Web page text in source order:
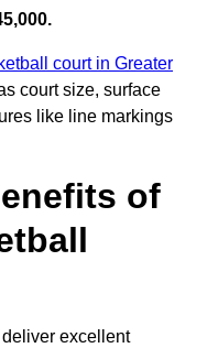
court in Greater
court size, surface
like line markings
of
excellent